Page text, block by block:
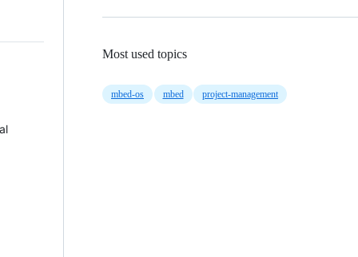
Most used topics
mbed-os mbed project-management